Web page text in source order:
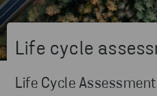
Life cycle
Life Cycle